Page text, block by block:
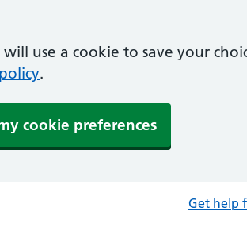
use a cookie to save your
.
cookie preferences
Get help